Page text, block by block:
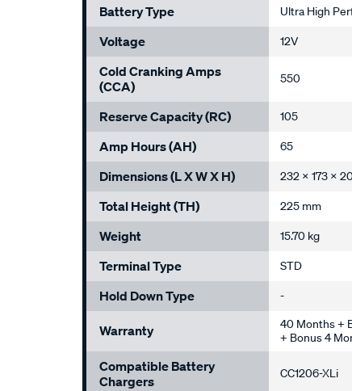
Battery Type
Ultra High
Voltage 12V
Cold Cranking Amps
(CCA)
550
Reserve Capacity (RC) 105
Amp Hours (AH) 65
Dimensions (L X W X H) 232 x 173 x
Total Height (TH) 225 mm
Weight 15.70 kg
Terminal Type STD
Hold Down Type -
Warranty
40 Months +
+ Bonus 4
Compatible Battery
Chargers
CC1206-XLi